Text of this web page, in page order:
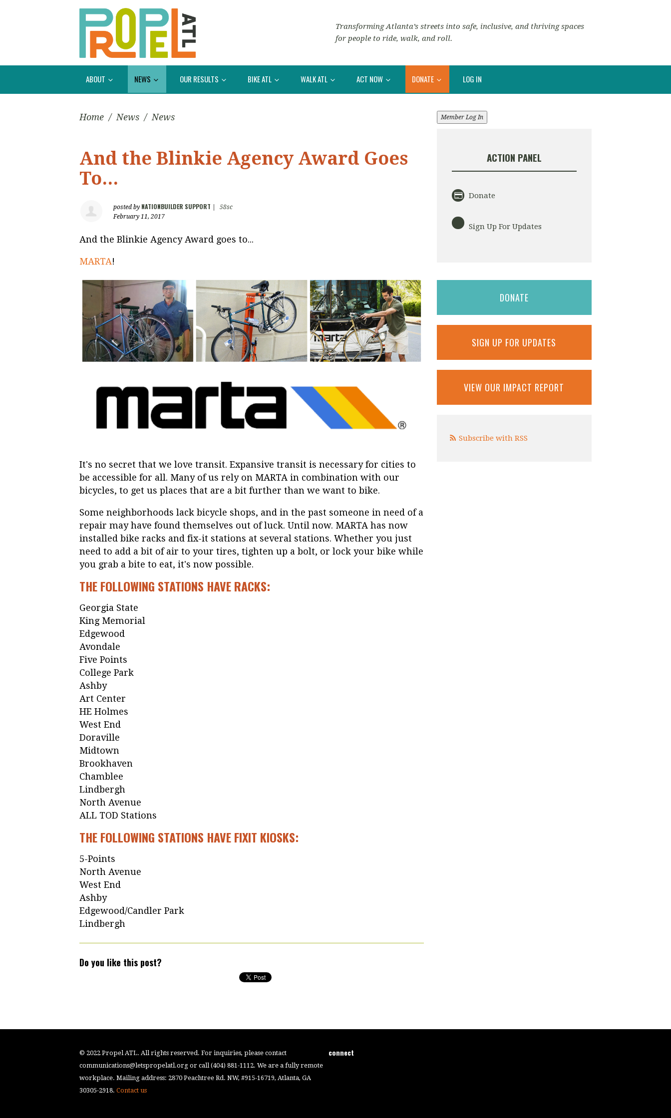
Transforming Atlanta’s streets into safe, inclusive, and thriving spaces
for people to ride, walk, and roll.
ABOUT NEWS OUR RESULTS BIKE ATL WALK ATL ACT NOW DONATE LOG IN
Home / News / News
And the Blinkie Agency Award Goes
To...
posted by NATIONBUILDER SUPPORT
58sc
February 11, 2017
And the Blinkie Agency Award goes to...
MARTA!
It's no secret that we love transit. Expansive transit is necessary for cities to
be accessible for all. Many of us rely on MARTA in combination with our
bicycles, to get us places that are a bit further than we want to bike.
Some neighborhoods lack bicycle shops, and in the past someone in need of a
repair may have found themselves out of luck. Until now. MARTA has now
installed bike racks and fix-it stations at several stations. Whether you just
need to add a bit of air to your tires, tighten up a bolt, or lock your bike while
you grab a bite to eat, it's now possible.
THE FOLLOWING STATIONS HAVE RACKS:
Georgia State
King Memorial
Edgewood
Avondale
Five Points
College Park
Ashby
Art Center
HE Holmes
West End
Doraville
Midtown
Brookhaven
Chamblee
Lindbergh
North Avenue
ALL TOD Stations
THE FOLLOWING STATIONS HAVE FIXIT KIOSKS:
5-Points
North Avenue
West End
Ashby
Edgewood/Candler Park
Lindbergh
Do you like this post?
Member Log In
ACTION PANEL
Donate
Sign Up For Updates
DONATE
SIGN UP FOR UPDATES
VIEW OUR IMPACT REPORT
Subscribe with RSS
© 2022 Propel ATL. All rights reserved. For inquiries, please contact
communications@letspropelatl.org or call (404) 881-1112. We are a fully remote
workplace. Mailing address: 2870 Peachtree Rd. NW, #915-16719, Atlanta, GA
30305-2918. Contact us
connect